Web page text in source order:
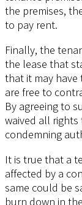
the premises,
to pay rent.
Finally, the
the lease that
that it may have
are free to
By agreeing to
waived all
condemning
It is true that a
affected by a
same could be
burn down in